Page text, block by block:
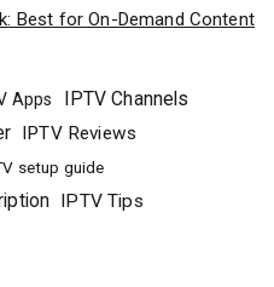
Best for On-Demand Content
Apps IPTV Channels
IPTV Reviews
setup guide
IPTV Tips